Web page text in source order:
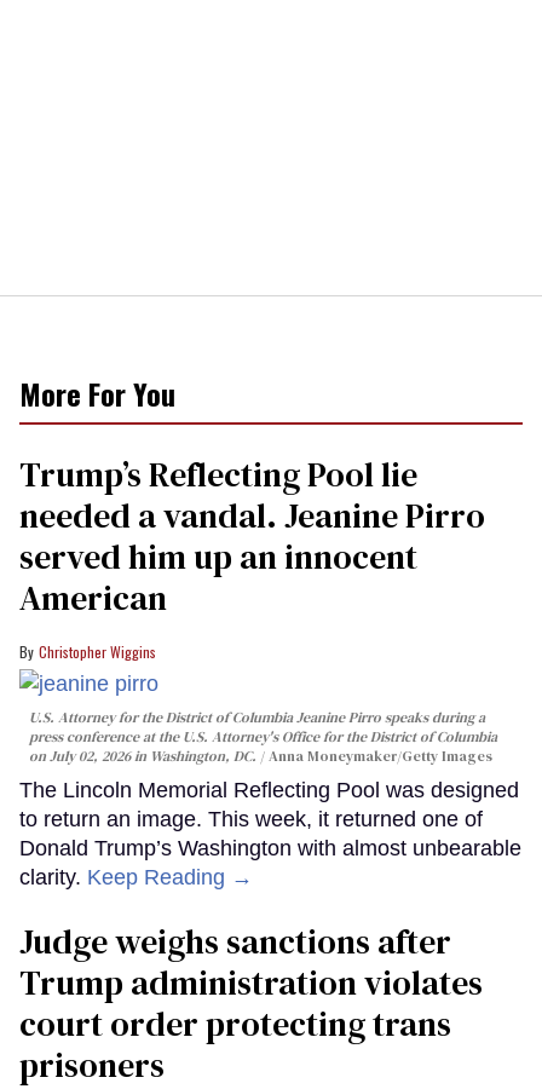
More For You
Trump’s Reflecting Pool lie
needed a vandal. Jeanine Pirro
served him up an innocent
American
Christopher Wiggins
U.S. Attorney for the District of Columbia Jeanine Pirro speaks during a
press conference at the U.S. Attorney's Office for the District of Columbia
on July 02, 2026 in Washington, DC.
Anna Moneymaker/Getty Images
The Lincoln Memorial Reflecting Pool was designed
to return an image. This week, it returned one of
Donald Trump’s Washington with almost unbearable
clarity. Keep Reading →
Judge weighs sanctions after
Trump administration violates
court order protecting trans
prisoners